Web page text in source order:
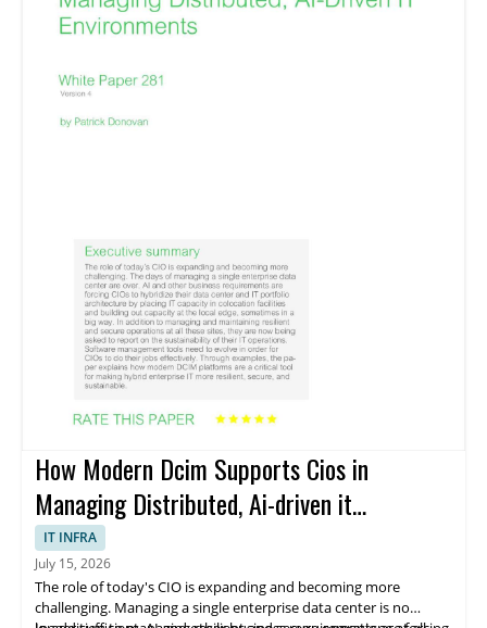
How Modern Dcim Supports Cios in
Managing Distributed, Ai-driven it
Environments
IT INFRA
July 15, 2026
The role of today's CIO is expanding and becoming more
challenging. Managing a single enterprise data center is no